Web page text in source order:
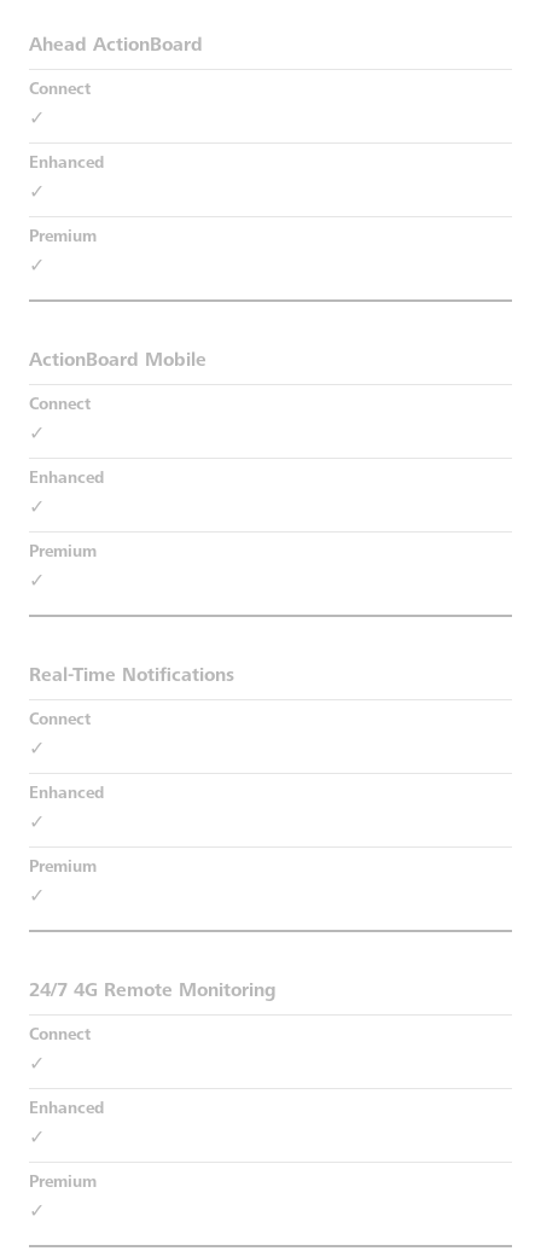
Ahead ActionBoard
✓
✓
✓
ActionBoard Mobile
✓
✓
✓
Real-Time Notifications
✓
✓
✓
24/7 4G Remote Monitoring
✓
✓
✓